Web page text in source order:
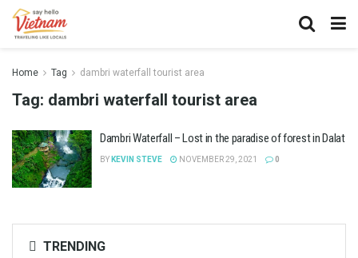
Home Tag dambri waterfall tourist area
Tag: dambri waterfall tourist area
Dambri Waterfall – Lost in the paradise of forest in Dalat
BY KEVIN STEVE NOVEMBER 29, 2021 0
TRENDING